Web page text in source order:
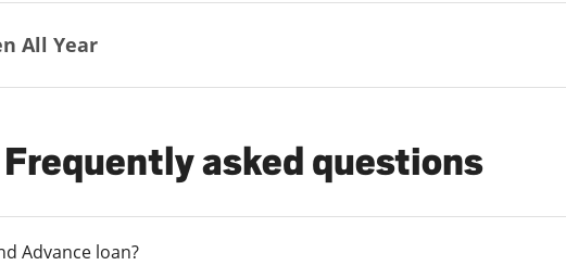
All Year
Frequently asked questions
Advance loan?